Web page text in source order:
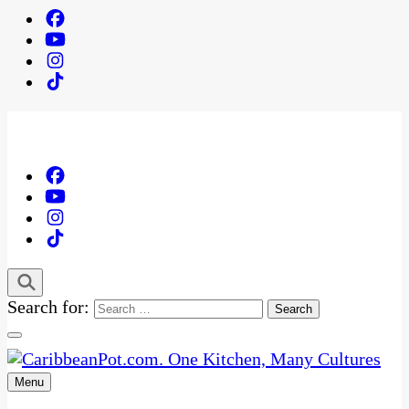
Search for:
One Kitchen, Many Cultures
Menu